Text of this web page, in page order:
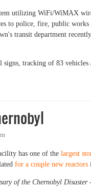
utilizing WiFi/WiMAX
to police, fire, public works
transit department
tracking of 83
has one of the largest
for a couple new reactors
of the Chernobyl